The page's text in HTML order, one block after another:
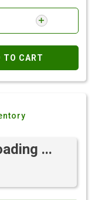
TO CART
...